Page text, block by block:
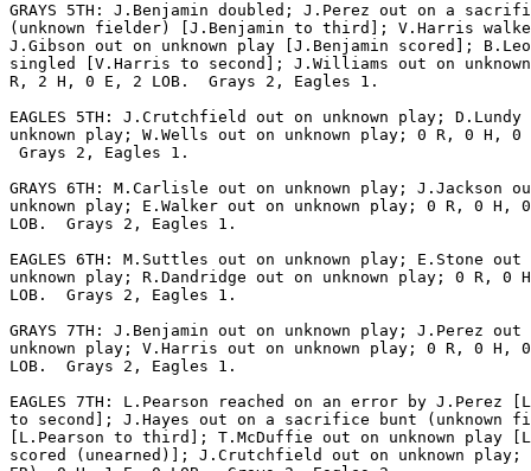
GRAYS 5TH: J.Benjamin doubled; J.Perez out on a
(unknown fielder) [J.Benjamin to third]; V.Harris
J.Gibson out on unknown play [J.Benjamin scored];
singled [V.Harris to second]; J.Williams out on
R, 2 H, 0 E, 2 LOB.  Grays 2, Eagles 1.
EAGLES 5TH: J.Crutchfield out on unknown play;
unknown play; W.Wells out on unknown play; 0 R, 0 H, 0
Grays 2, Eagles 1.
GRAYS 6TH: M.Carlisle out on unknown play; J.Jackson
unknown play; E.Walker out on unknown play; 0 R, 0 H,
LOB.  Grays 2, Eagles 1.
EAGLES 6TH: M.Suttles out on unknown play; E.Stone out
unknown play; R.Dandridge out on unknown play; 0 R, 0
LOB.  Grays 2, Eagles 1.
GRAYS 7TH: J.Benjamin out on unknown play; J.Perez out
unknown play; V.Harris out on unknown play; 0 R, 0 H,
LOB.  Grays 2, Eagles 1.
EAGLES 7TH: L.Pearson reached on an error by J.Perez
to second]; J.Hayes out on a sacrifice bunt (unknown
[L.Pearson to third]; T.McDuffie out on unknown play
scored (unearned)]; J.Crutchfield out on unknown play;